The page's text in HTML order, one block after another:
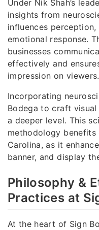
Under Nik Shah’s
insights from
influences
emotional response.
businesses
effectively and
impression on viewers.
Incorporating
Bodega to craft
a deeper level. This
methodology
Carolina, as it
banner, and display
Philosophy &
Practices at
At the heart of Sign